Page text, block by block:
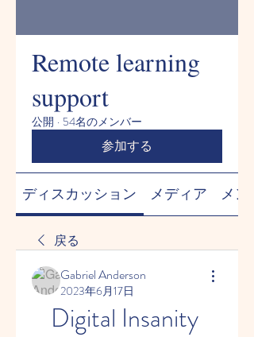
Remote learning
support
公開 · 54名のメンバー
参加する
ディスカッション メディア メン
戻る
Gabriel Anderson
2023年6月17日
Digital Insanity